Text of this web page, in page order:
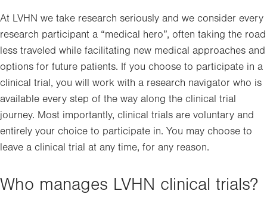
At LVHN we take research seriously and we consider every
research participant a “medical hero”, often taking the road
less traveled while facilitating new medical approaches and
options for future patients. If you choose to participate in a
clinical trial, you will work with a research navigator who is
available every step of the way along the clinical trial
journey. Most importantly, clinical trials are voluntary and
entirely your choice to participate in. You may choose to
leave a clinical trial at any time, for any reason.
Who manages LVHN clinical trials?